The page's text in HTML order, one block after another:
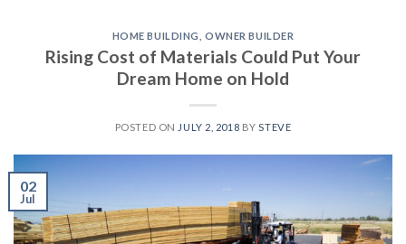
HOME BUILDING ,OWNER BUILDER
Rising Cost of Materials Could Put Your
Dream Home on Hold
POSTED ON JULY 2, 2018 BY STEVE
02
Jul